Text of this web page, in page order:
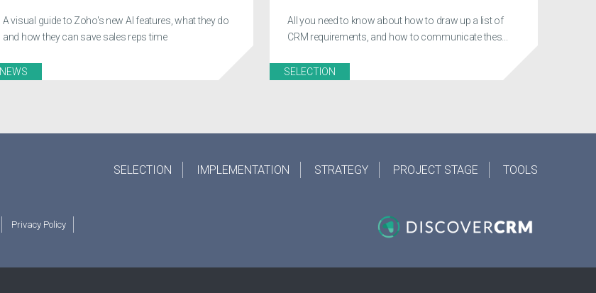
A visual guide to Zoho's new AI features, what they do
and how they can save sales reps time
NEWS
All you need to know about how to draw up a list of
CRM requirements, and how to communicate thes...
SELECTION
SELECTION IMPLEMENTATION STRATEGY PROJECT STAGE TOOLS
Privacy Policy